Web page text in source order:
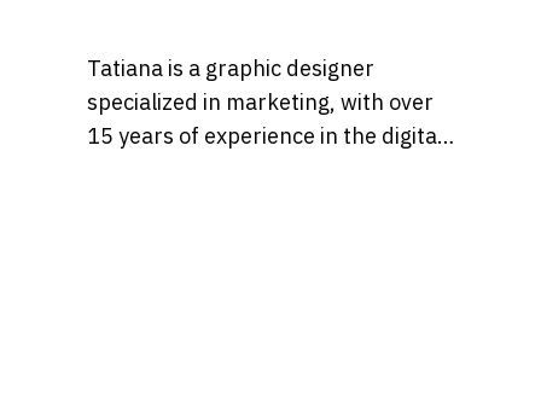
Tatiana is a graphic designer
specialized in marketing, with over
15 years of experience in the digital